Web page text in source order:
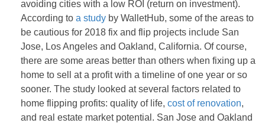
avoiding cities with a low ROI (return on investment).
According to a study by WalletHub, some of the areas to
be cautious for 2018 fix and flip projects include San
Jose, Los Angeles and Oakland, California. Of course,
there are some areas better than others when fixing up a
home to sell at a profit with a timeline of one year or so
sooner. The study looked at several factors related to
home flipping profits: quality of life, cost of renovation,
and real estate market potential. San Jose and Oakland